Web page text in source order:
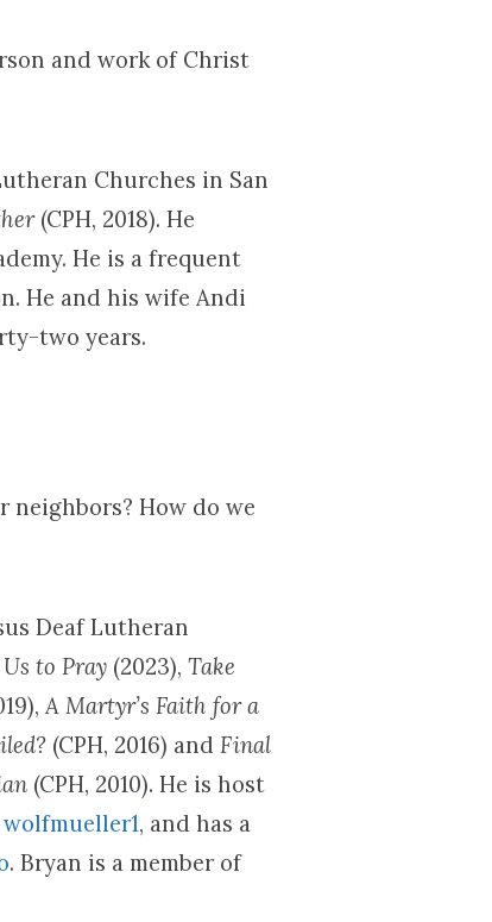
and work of Christ
Churches in San
(CPH, 2018). He
He is a frequent
He and his wife Andi
two years.
neighbors? How do we
Deaf Lutheran
to Pray (2023),Take
A Martyr’s Faith for a
(CPH, 2016) andFinal
(CPH, 2010). He is host
wolfmueller1, and has a
. Bryan is a member of